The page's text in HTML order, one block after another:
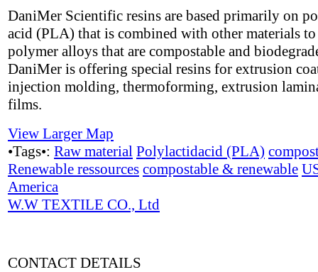
DaniMer Scientific resins are based primarily on
acid (PLA) that is combined with other materials
polymer alloys that are compostable and
DaniMer is offering special resins for extrusion
injection molding, thermoforming, extrusion
films.
View Larger Map
•Tags•: Raw material Polylactidacid (PLA)
Renewable ressources compostable & renewable
America
W.W TEXTILE CO., Ltd
CONTACT DETAILS